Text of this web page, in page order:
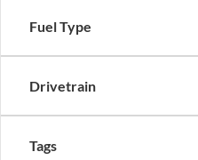
Fuel Type
Drivetrain
Tags